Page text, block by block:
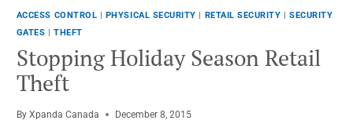
ACCESS CONTROL PHYSICAL SECURITY RETAIL SECURITY |SECURITY
GATES |THEFT
Stopping Holiday Season Retail
Theft
By Xpanda Canada December 8, 2015